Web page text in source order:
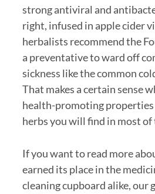
strong antiviral and
right, infused in apple cider
herbalists recommend the
a preventative to ward off
sickness like the common
That makes a certain sense
health-promoting
herbs you will find in most of
If you want to read more
earned its place in the
cleaning cupboard alike, our